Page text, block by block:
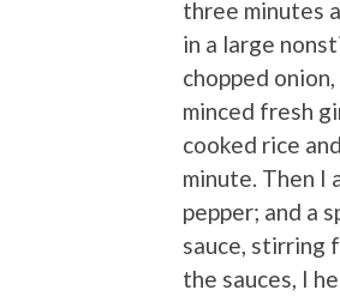
three minutes
in a large
chopped
minced fresh
cooked rice
minute. Then I
pepper; and a
sauce, stirring
the sauces, I